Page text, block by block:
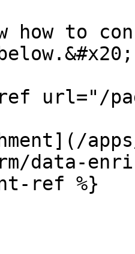
how to
url="/
data-
ref %}